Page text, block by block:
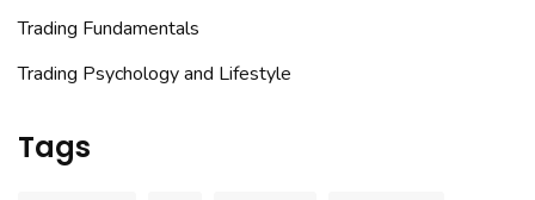
Trading Fundamentals
Trading Psychology and Lifestyle
Tags